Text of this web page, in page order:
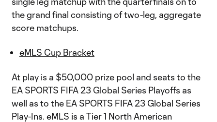
the grand final consisting of two-leg, aggregate
score matchups.
eMLS Cup Bracket
At play is a $50,000 prize pool and seats to the
EA SPORTS FIFA 23 Global Series Playoffs as
well as to the EA SPORTS FIFA 23 Global Series
Play-Ins. eMLS is a Tier 1 North American